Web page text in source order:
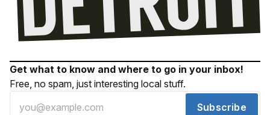
Get what to know and where to go in your inbox!
Free, no spam, just interesting local stuff.
Subscribe